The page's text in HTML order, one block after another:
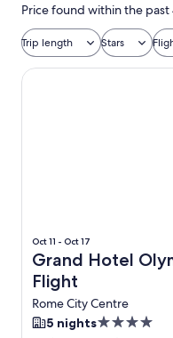
Price found within the
Trip length Stars
Oct 11 - Oct 17
Grand Hotel
Flight
Rome City Centre
5 nights4.0
Grand Hotel Olympic